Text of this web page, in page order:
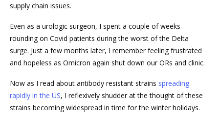
supply chain issues.
Even as a urologic surgeon, I spent a couple of weeks
rounding on Covid patients during the worst of the Delta
surge. Just a few months later, I remember feeling frustrated
and hopeless as Omicron again shut down our ORs and clinic.
Now as I read about antibody resistant strains spreading
rapidly in the US, I reflexively shudder at the thought of these
strains becoming widespread in time for the winter holidays.